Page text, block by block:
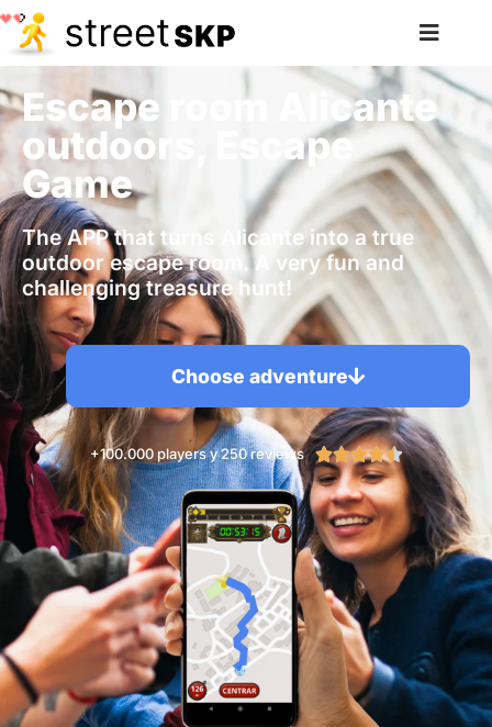
Escape room Alicante
outdoors, Escape
Game
The APP that turns Alicante into a true
outdoor escape room. A very fun and
challenging treasure hunt!
Choose adventure
+100.000 players y 250 reviews 